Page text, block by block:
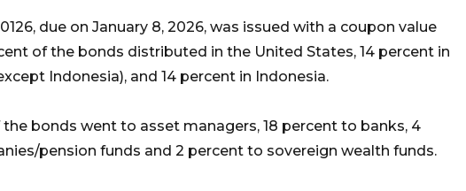
due on January 8, 2026, was issued with a coupon value
of the bonds distributed in the United States, 14 percent in
Indonesia), and 14 percent in Indonesia.
bonds went to asset managers, 18 percent to banks, 4
pension funds and 2 percent to sovereign wealth funds.